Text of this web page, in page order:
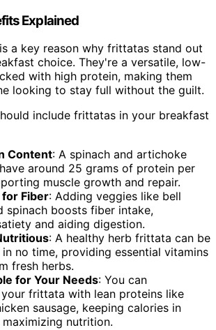
Explained
a key reason why frittatas stand out
choice. They're a versatile, low-
with high protein, making them
looking to stay full without the guilt.
include frittatas in your breakfast
Content: A spinach and artichoke
around 25 grams of protein per
muscle growth and repair.
Fiber: Adding veggies like bell
spinach boosts fiber intake,
and aiding digestion.
: A healthy herb frittata can be
no time, providing essential vitamins
fresh herbs.
for Your Needs: You can
frittata with lean proteins like
sausage, keeping calories in
nutrition.